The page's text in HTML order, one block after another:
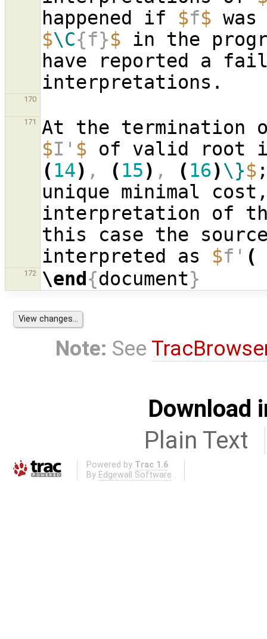
happened if $f$
$\C{f}$ in the
have reported a
170
171
$I' $ of valid root
(14) , (15) , (16)\}$
unique minimal
interpretation of
this case the
interpreted as $f' (
172 \end{document}
Note: See
Download
Plain Text
Powered by Trac 1.6
By Edgewall Software .